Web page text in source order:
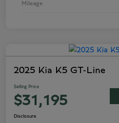
Mileage
2025 Kia K5 GT-Line
Selling Price
$31,195
Disclosure